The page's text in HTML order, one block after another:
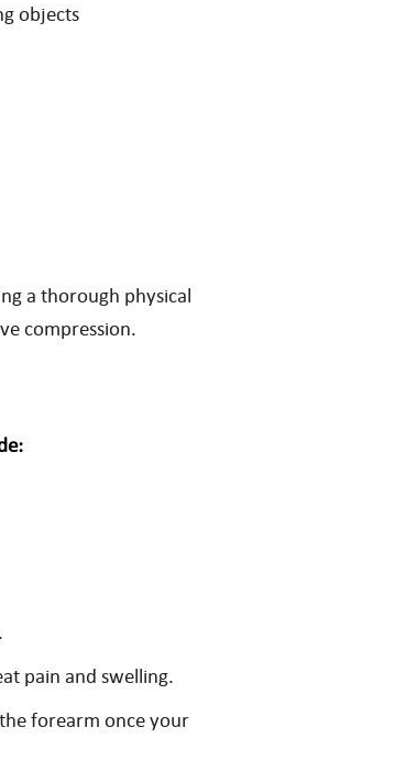
objects
a thorough physical
compression.
pain and swelling.
forearm once your